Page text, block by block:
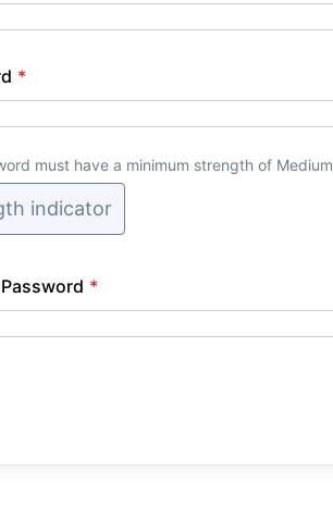
*
must have a minimum strength of Medium
indicator
*